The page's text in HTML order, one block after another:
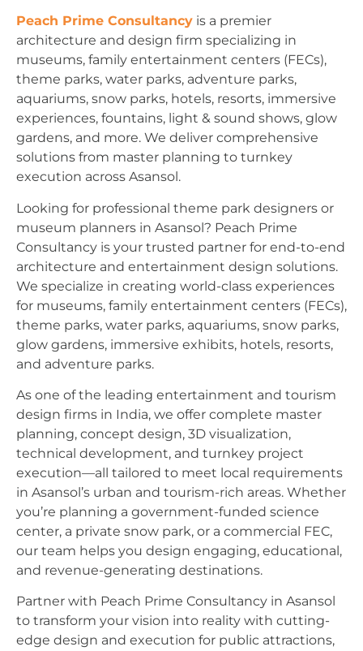
Peach Prime Consultancy is a premier
architecture and design firm specializing in
museums, family entertainment centers (FECs),
theme parks, water parks, adventure parks,
aquariums, snow parks, hotels, resorts, immersive
experiences, fountains, light & sound shows, glow
gardens, and more. We deliver comprehensive
solutions from master planning to turnkey
execution across Asansol.
Looking for professional theme park designers or
museum planners in Asansol? Peach Prime
Consultancy is your trusted partner for end-to-end
architecture and entertainment design solutions.
We specialize in creating world-class experiences
for museums, family entertainment centers (FECs),
theme parks, water parks, aquariums, snow parks,
glow gardens, immersive exhibits, hotels, resorts,
and adventure parks.
As one of the leading entertainment and tourism
design firms in India, we offer complete master
planning, concept design, 3D visualization,
technical development, and turnkey project
execution—all tailored to meet local requirements
in Asansol’s urban and tourism-rich areas. Whether
you’re planning a government-funded science
center, a private snow park, or a commercial FEC,
our team helps you design engaging, educational,
and revenue-generating destinations.
Partner with Peach Prime Consultancy in Asansol
to transform your vision into reality with cutting-
edge design and execution for public attractions,